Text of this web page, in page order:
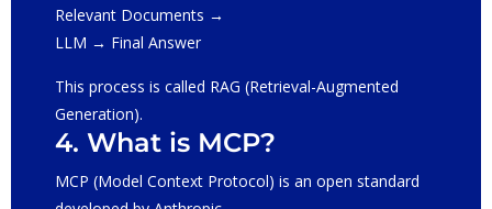
Relevant Documents →
LLM → Final Answer
This process is called RAG (Retrieval-Augmented
Generation).
4. What is MCP?
MCP (Model Context Protocol) is an open standard